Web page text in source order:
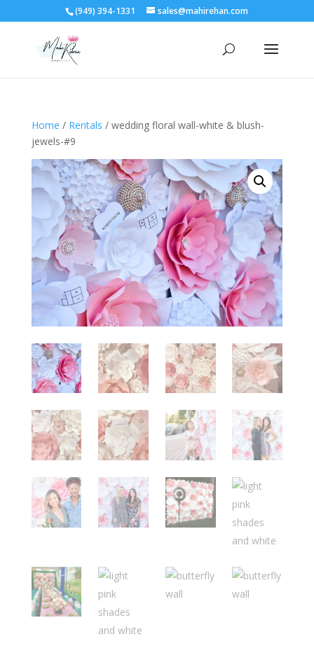
(949) 394-1331 sales@mahirehan.com
Home / Rentals / wedding floral wall-white & blush-
jewels-#9